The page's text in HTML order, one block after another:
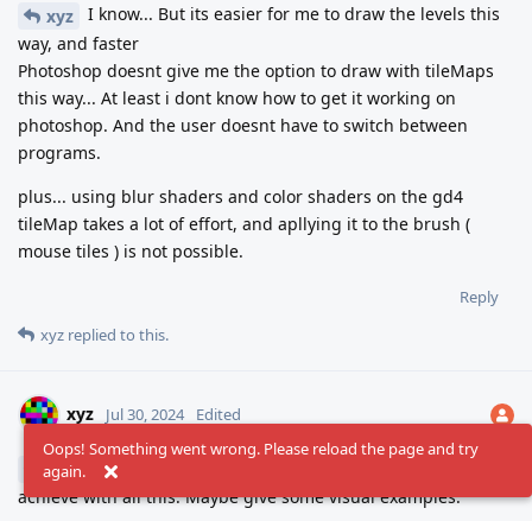
xyz
I know... But its easier for me to draw the levels this
way, and faster
Photoshop doesnt give me the option to draw with tileMaps
this way... At least i dont know how to get it working on
photoshop. And the user doesnt have to switch between
programs.
plus... using blur shaders and color shaders on the gd4
tileMap takes a lot of effort, and apllying it to the brush (
mouse tiles ) is not possible.
Reply
xyz replied to this.
xyz Jul 30, 2024 Edited
jonSS
Not sure I understand what exactly you're trying to
achieve with all this. Maybe give some visual examples.
Oops! Something went wrong. Please reload the page and try
again.